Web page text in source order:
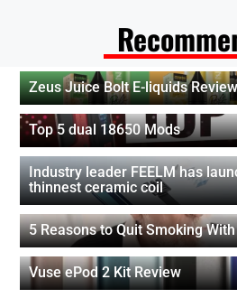
Zeus Juice Bolt E-liquids
Top 5 dual 18650 Mods
Industry leader FEELM has
thinnest ceramic coil
5 Reasons to Quit Smoking
Vuse ePod 2 Kit Review